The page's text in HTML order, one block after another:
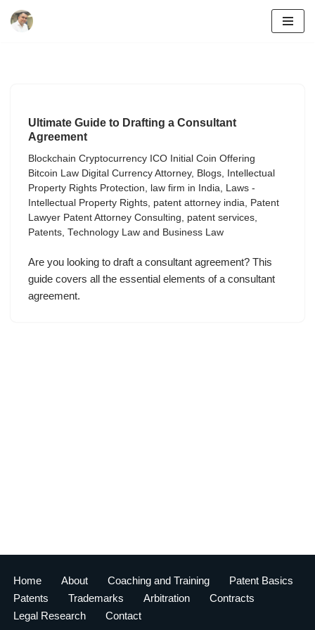
Ultimate Guide to Drafting a Consultant
Agreement
Blockchain Cryptocurrency ICO Initial Coin Offering
Bitcoin Law Digital Currency Attorney, Blogs,
Intellectual
Property Rights Protection, law firm in India, Laws -
Intellectual Property Rights, patent attorney india, Patent
Lawyer Patent Attorney Consulting, patent services,
Patents, Technology Law and Business Law
Are you looking to draft a consultant agreement? This
guide covers all the essential elements of a consultant
agreement.
Home About Coaching and Training
Patent Basics
Patents
Trademarks Arbitration
Contracts
Legal Research
Contact